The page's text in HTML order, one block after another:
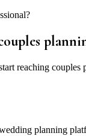
reaching
planning